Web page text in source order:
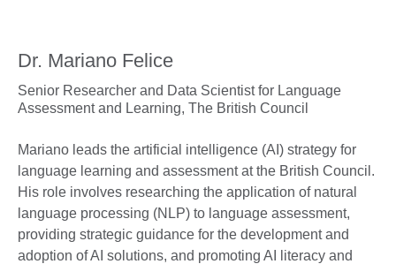
Dr. Mariano Felice
Senior Researcher and Data Scientist for Language
Assessment and Learning, The British Council
Mariano leads the artificial intelligence (AI) strategy for
language learning and assessment at the British Council.
His role involves researching the application of natural
language processing (NLP) to language assessment,
providing strategic guidance for the development and
adoption of AI solutions, and promoting AI literacy and